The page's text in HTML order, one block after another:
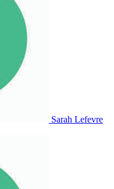
Sarah Lefevre